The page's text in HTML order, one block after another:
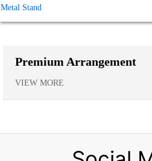
Premium Arrangement
VIEW MORE